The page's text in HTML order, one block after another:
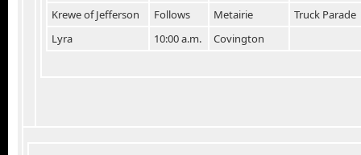
Krewe of Jefferson Follows Metairie
Truck Parade
Lyra
10:00 a.m. Covington